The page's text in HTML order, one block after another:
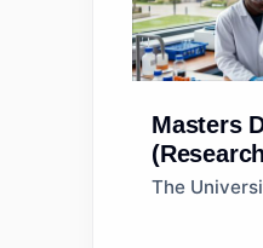
Masters
The